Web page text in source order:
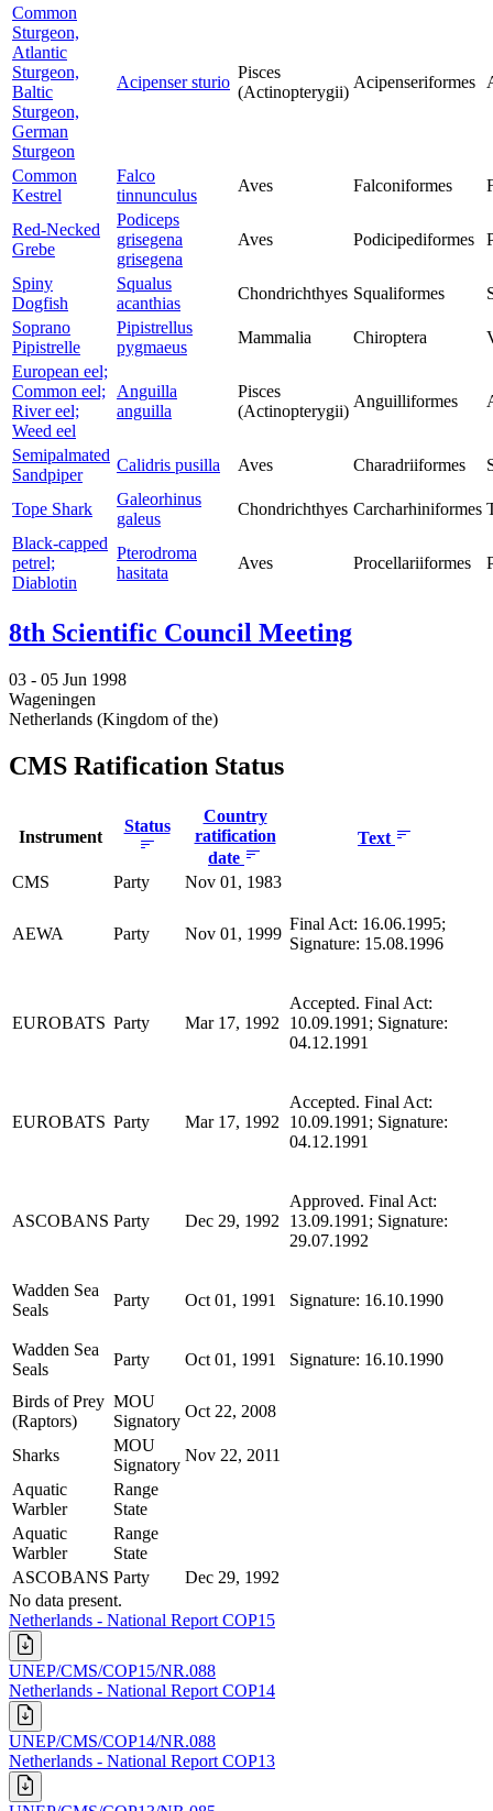
Common
Sturgeon,
Atlantic
Sturgeon,
Baltic
Sturgeon,
German
Sturgeon
Acipenser sturio
Pisces
(Actinopterygii)
Acipenseriformes
Common
Kestrel
Falco
tinnunculus
Aves Falconiformes
Red-Necked
Grebe
Podiceps
grisegena
grisegena
Aves Podicipediformes
Spiny
Dogfish
Squalus
acanthias
Chondrichthyes Squaliformes
Soprano
Pipistrelle
Pipistrellus
pygmaeus
Mammalia Chiroptera
European eel;
Common eel;
River eel;
Weed eel
Anguilla
anguilla
Pisces
(Actinopterygii)
Anguilliformes
Semipalmated
Sandpiper
Calidris pusilla Aves Charadriiformes
Tope Shark
Galeorhinus
galeus
Chondrichthyes Carcharhiniformes
Black-capped
petrel;
Diablotin
Pterodroma
hasitata
Aves Procellariiformes
8th Scientific Council Meeting
03 - 05 Jun 1998
Wageningen
Netherlands (Kingdom of the)
CMS Ratification Status
Instrument
Status
Country
ratification
date
Text
CMS Party Nov 01, 1983
AEWA Party Nov 01, 1999
Final Act: 16.06.1995;
Signature: 15.08.1996
EUROBATS Party Mar 17, 1992
Accepted. Final Act:
10.09.1991; Signature:
04.12.1991
EUROBATS Party Mar 17, 1992
Accepted. Final Act:
10.09.1991; Signature:
04.12.1991
ASCOBANS Party Dec 29, 1992
Approved. Final Act:
13.09.1991; Signature:
29.07.1992
Wadden Sea
Seals
Party Oct 01, 1991 Signature: 16.10.1990
Wadden Sea
Seals
Party Oct 01, 1991 Signature: 16.10.1990
Birds of Prey
(Raptors)
MOU
Signatory
Oct 22, 2008
Sharks
MOU
Signatory
Nov 22, 2011
Aquatic
Warbler
Range
State
Aquatic
Warbler
Range
State
ASCOBANS Party
Dec 29, 1992
No data present.
Netherlands - National Report COP15
UNEP/CMS/COP15/NR.088
Netherlands - National Report COP14
UNEP/CMS/COP14/NR.088
Netherlands - National Report COP13